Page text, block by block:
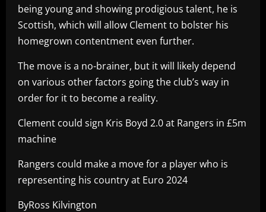
being young and showing prodigious talent, he is
Scottish, which will allow Clement to bolster his
homegrown contentment even further.
The move is a no-brainer, but it will likely depend
on various other factors going the club’s way in
order for it to become a reality.
Clement could sign Kris Boyd 2.0 at Rangers in £5m
machine
Rangers could make a move for a player who is
representing his country at Euro 2024
ByRoss Kilvington